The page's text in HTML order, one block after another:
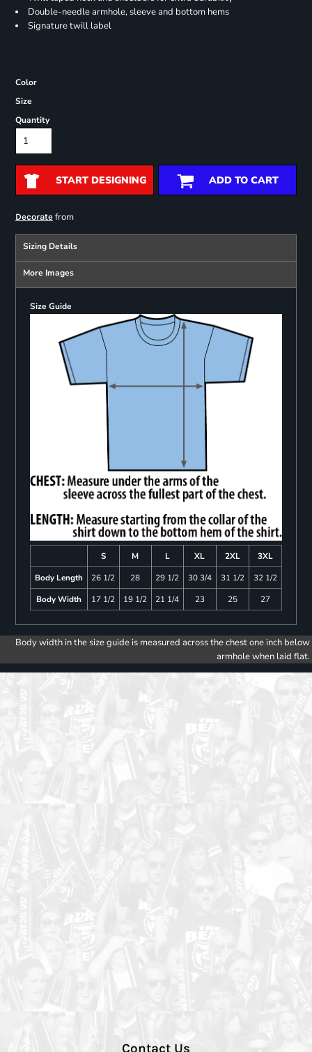
Double-needle armhole, sleeve and bottom hems
Signature twill label
Color
Size
Quantity
START DESIGNING ADD TO CART
Decoratefrom
Sizing Details
More Images
Size Guide
S M L XL 2XL
3XL
Body Length
26 1/2 28 29 1/2 30 3/4 31 1/2
32 1/2
Body Width
17 1/2 19 1/2 21 1/4 23 25 27
Body width in the size guide is measured across the chest one inch below
armhole when laid flat.
Contact Us